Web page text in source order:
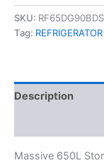
SKU:
Tag: REFRIGERATOR
Description
Massive 650L